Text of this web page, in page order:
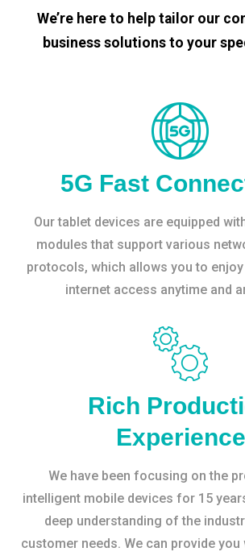
We’re here to help tailor our
business solutions to your
5G Fast
Our tablet devices are equipped
modules that support various
protocols, which allows you to
internet access anytime and
Rich
Experience
We have been focusing on the
intelligent mobile devices for 15
deep understanding of the
customer needs. We can provide